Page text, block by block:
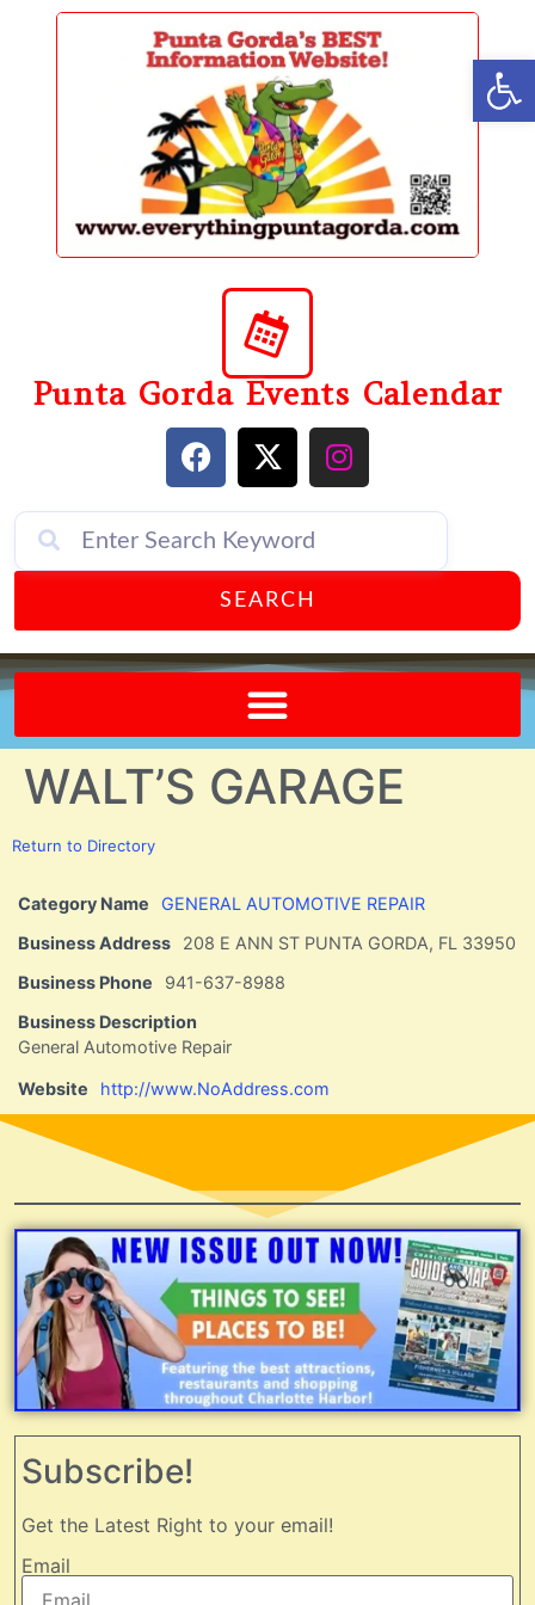
content
Punta Gorda Events Calendar
SEARCH
WALT’S GARAGE
Return to Directory
Category Name
GENERAL AUTOMOTIVE REPAIR
Business Address
208 E ANN ST PUNTA GORDA, FL 33950
Business Phone
941-637-8988
Business Description
General Automotive Repair
Website http://www.NoAddress.com
Subscribe!
Get the Latest Right to your email!
Email